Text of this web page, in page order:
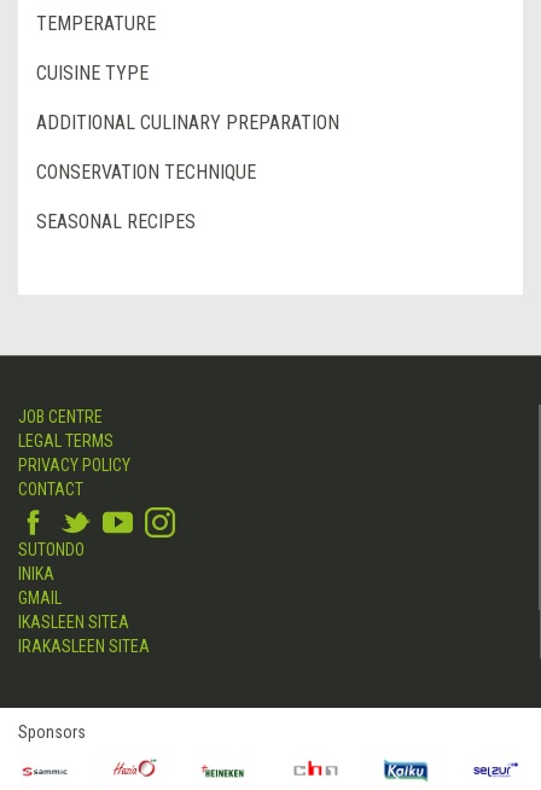
TEMPERATURE
CUISINE TYPE
ADDITIONAL CULINARY PREPARATION
CONSERVATION TECHNIQUE
SEASONAL RECIPES
JOB CENTRE
LEGAL TERMS
PRIVACY POLICY
CONTACT
SUTONDO
INIKA
GMAIL
IKASLEEN SITEA
IRAKASLEEN SITEA
Sponsors